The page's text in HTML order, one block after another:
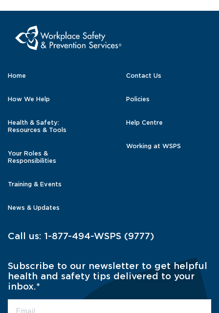
Home
How We Help
Health & Safety:
Resources & Tools
Your Roles &
Responsibilities
Training & Events
News & Updates
Contact Us
Policies
Help Centre
Working at WSPS
Call us: 1-877-494-WSPS (9777)
Subscribe to our newsletter to get helpful
health and safety tips delivered to your
inbox.*